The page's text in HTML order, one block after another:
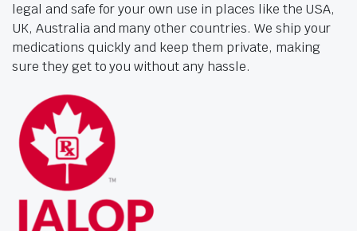
legal and safe for your own use in places like the USA,
UK, Australia and many other countries. We ship your
medications quickly and keep them private, making
sure they get to you without any hassle.